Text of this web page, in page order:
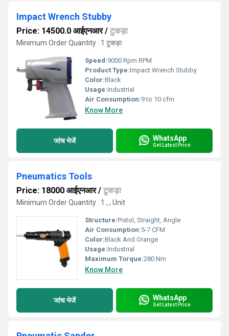
Impact Wrench Stubby
Price: 14500.0 आईएनआर/ टुकड़ा
Minimum Order Quantity : 1 टुकड़ा
Speed:9000 Rpm RPM
Product Type:Impact Wrench Stubby
Color:Black
Usage:Industrial
Air Consumption:9 to 10 cfm
Know More
जांच भेजें WhatsApp
Get Latest Price
Pneumatics Tools
Price: 18000 आईएनआर/ टुकड़ा
Minimum Order Quantity : 1 , , Unit
Structure:Pistol, Straight, Angle
Air Consumption:5-7 CFM
Color:Black And Orange
Usage:Industrial
Maximum Torque:280 Nm
Know More
जांच भेजें WhatsApp
Get Latest Price